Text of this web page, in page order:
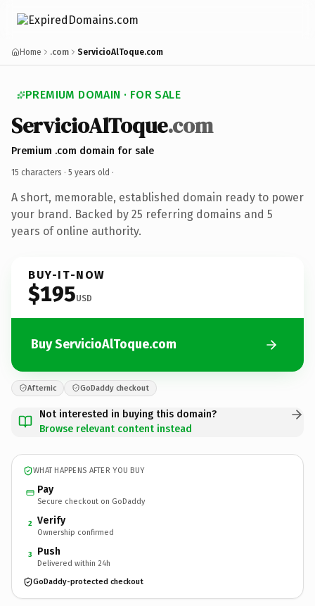
Home .com ServicioAlToque.com
PREMIUM DOMAIN · FOR SALE
ServicioAlToque.com
Premium .com domain for sale
15 characters · 5 years old ·
A short, memorable, established domain ready to power
your brand. Backed by 25 referring domains and 5
years of online authority.
BUY-IT-NOW
$195USD
Buy ServicioAlToque.com
Afternic GoDaddy checkout
Not interested in buying this domain?
Browse relevant content instead
WHAT HAPPENS AFTER YOU BUY
Pay
Secure checkout on GoDaddy
2 Verify
Ownership confirmed
3 Push
Delivered within 24h
GoDaddy-protected checkout